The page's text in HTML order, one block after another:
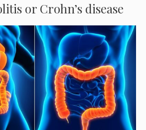
or Crohn’s disease